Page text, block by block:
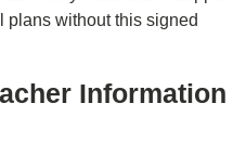
plans without this signed
Information